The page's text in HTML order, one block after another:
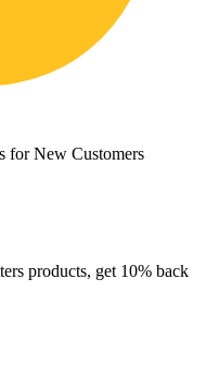
for New Customers
products, get 10% back